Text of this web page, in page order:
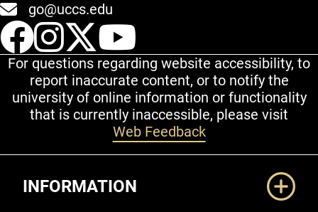
go@uccs.edu
UCCS Facebook
UCCS Instagram
UCCS Twitter
For questions regarding website accessibility, to
report inaccurate content, or to notify the
university of online information or functionality
that is currently inaccessible, please visit
Web Feedback
INFORMATION